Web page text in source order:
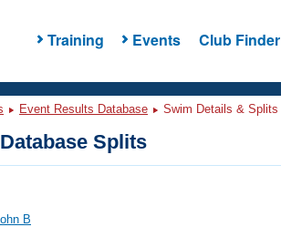
Training Events Club Finder
Event Results Database Swim Details & Splits
Splits
B